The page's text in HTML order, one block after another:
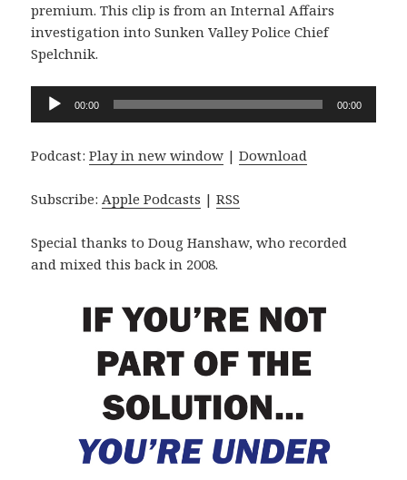
premium. This clip is from an Internal Affairs
investigation into Sunken Valley Police Chief
Spelchnik.
Audio
Player
00:00 00:00
Podcast:Play in new window |Download
Subscribe:Apple Podcasts |RSS
Special thanks to Doug Hanshaw, who recorded
and mixed this back in 2008.